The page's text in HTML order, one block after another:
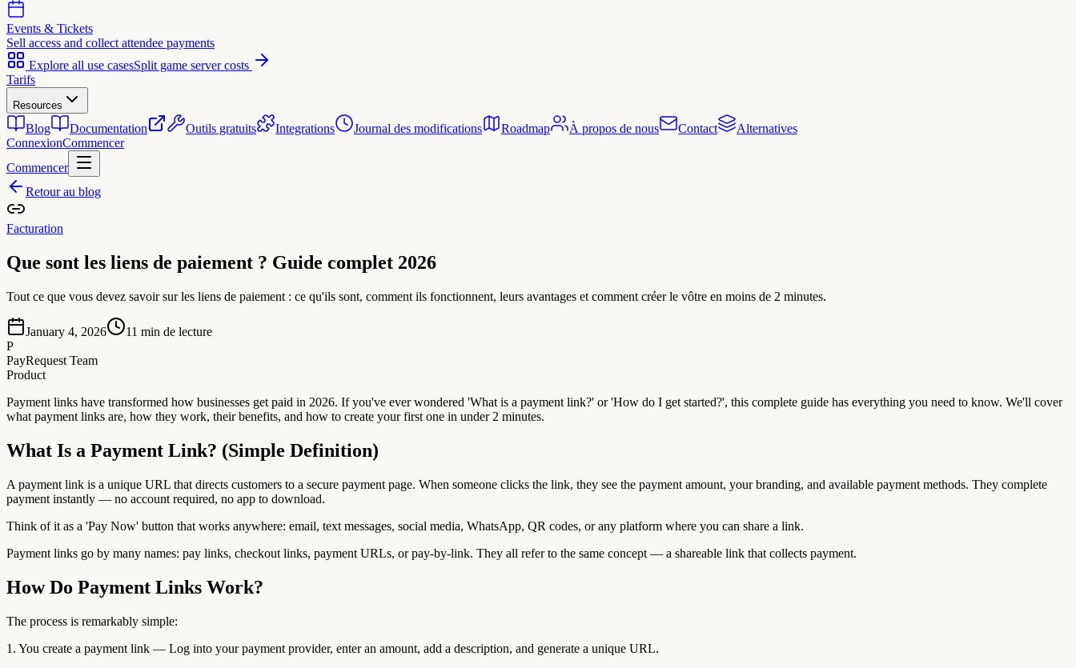
Events & Tickets
Sell access and collect attendee payments
Explore all use casesSplit game server costs
Tarifs
Resources
Blog Documentation Outils gratuits Integrations Journal des modifications Roadmap À propos de nous Contact
Alternatives
ConnexionCommencer
Commencer
Retour au blog
Facturation
Que sont les liens de paiement ? Guide complet 2026
Tout ce que vous devez savoir sur les liens de paiement : ce qu'ils sont, comment ils fonctionnent, leurs avantages et comment créer le vôtre en moins de 2 minutes.
January 4, 2026 11 min de lecture
P
PayRequest Team
Product
Payment links have transformed how businesses get paid in 2026. If you've ever wondered 'What is a payment link?' or 'How do I get started?', this complete guide has everything you need to know. We'll cover
what payment links are, how they work, their benefits, and how to create your first one in under 2 minutes.
What Is a Payment Link? (Simple Definition)
A payment link is a unique URL that directs customers to a secure payment page. When someone clicks the link, they see the payment amount, your branding, and available payment methods. They complete
payment instantly — no account required, no app to download.
Think of it as a 'Pay Now' button that works anywhere: email, text messages, social media, WhatsApp, QR codes, or any platform where you can share a link.
Payment links go by many names: pay links, checkout links, payment URLs, or pay-by-link. They all refer to the same concept — a shareable link that collects payment.
How Do Payment Links Work?
The process is remarkably simple:
1. You create a payment link — Log into your payment provider, enter an amount, add a description, and generate a unique URL.